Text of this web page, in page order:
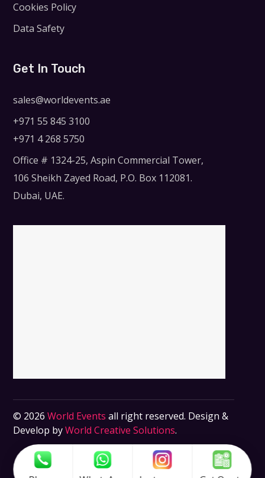
Cookies Policy
Data Safety
Get In Touch
sales@worldevents.ae
+971 55 845 3100
+971 4 268 5750
Office # 1324-25, Aspin Commercial Tower,
106 Sheikh Zayed Road, P.O. Box 112081.
Dubai, UAE.
© 2026World Events all right reserved. Design &
Develop byWorld Creative Solutions.